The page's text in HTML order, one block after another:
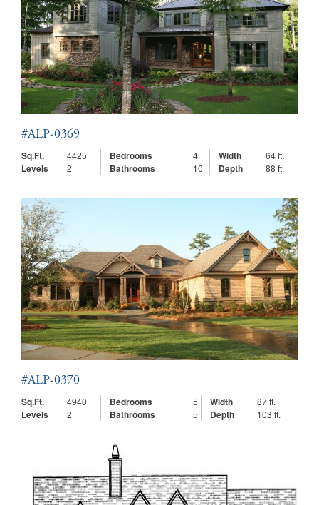
#ALP-0369
Sq.Ft.
4425 Bedrooms 4 Width 64 ft.
Levels 2 Bathrooms 10 Depth 88 ft.
#ALP-0370
Sq.Ft.
4940 Bedrooms 5 Width 87 ft.
Levels 2 Bathrooms 5 Depth 103 ft.